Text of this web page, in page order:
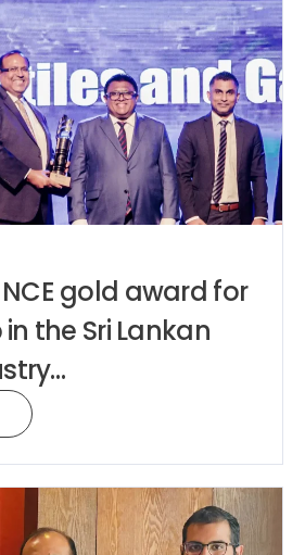
gold award for
the Sri Lankan